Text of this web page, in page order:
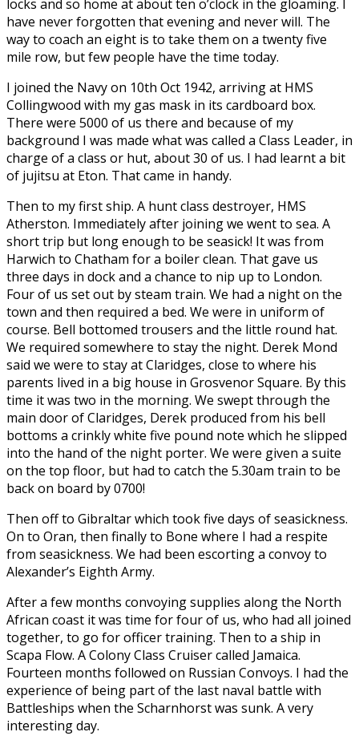
locks and so home at about ten o’clock in the gloaming. I
have never forgotten that evening and never will. The
way to coach an eight is to take them on a twenty five
mile row, but few people have the time today.
I joined the Navy on 10th Oct 1942, arriving at HMS
Collingwood with my gas mask in its cardboard box.
There were 5000 of us there and because of my
background I was made what was called a Class Leader, in
charge of a class or hut, about 30 of us. I had learnt a bit
of jujitsu at Eton. That came in handy.
Then to my first ship. A hunt class destroyer, HMS
Atherston. Immediately after joining we went to sea. A
short trip but long enough to be seasick! It was from
Harwich to Chatham for a boiler clean. That gave us
three days in dock and a chance to nip up to London.
Four of us set out by steam train. We had a night on the
town and then required a bed. We were in uniform of
course. Bell bottomed trousers and the little round hat.
We required somewhere to stay the night. Derek Mond
said we were to stay at Claridges, close to where his
parents lived in a big house in Grosvenor Square. By this
time it was two in the morning. We swept through the
main door of Claridges, Derek produced from his bell
bottoms a crinkly white five pound note which he slipped
into the hand of the night porter. We were given a suite
on the top floor, but had to catch the 5.30am train to be
back on board by 0700!
Then off to Gibraltar which took five days of seasickness.
On to Oran, then finally to Bone where I had a respite
from seasickness. We had been escorting a convoy to
Alexander’s Eighth Army.
After a few months convoying supplies along the North
African coast it was time for four of us, who had all joined
together, to go for officer training. Then to a ship in
Scapa Flow. A Colony Class Cruiser called Jamaica.
Fourteen months followed on Russian Convoys. I had the
experience of being part of the last naval battle with
Battleships when the Scharnhorst was sunk. A very
interesting day.